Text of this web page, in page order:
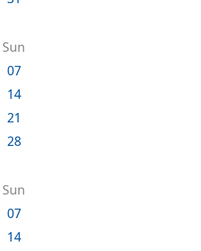
Sun
07
14
21
28
Sun
07
14